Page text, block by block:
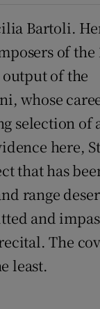
Bartoli.
of
of the
whose
selection of
here,
that has
range
and
The
least.